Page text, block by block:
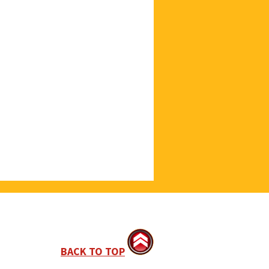
BACK TO TOP